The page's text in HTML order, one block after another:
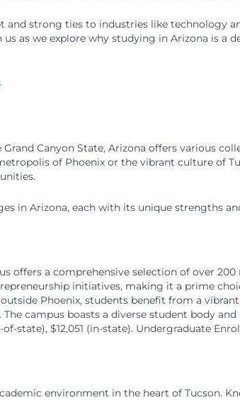
and strong ties to industries like technology
as we explore why studying in Arizona is a
Canyon State, Arizona offers various
of Phoenix or the vibrant culture of
in Arizona, each with its unique strengths
offers a comprehensive selection of over 200
initiatives, making it a prime
Phoenix, students benefit from a
campus boasts a diverse student body
state), $12,051 (in-state). Undergraduate
environment in the heart of Tucson.